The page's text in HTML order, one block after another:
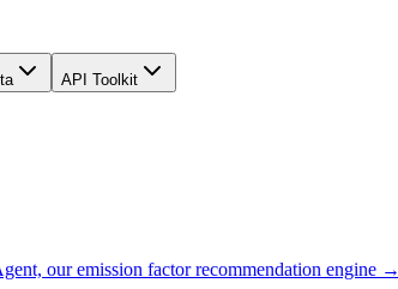
API Toolkit
our emission factor recommendation engine →